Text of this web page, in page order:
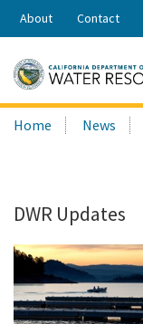
Share:
About Contact
Search
this
Home News
DWR Updates